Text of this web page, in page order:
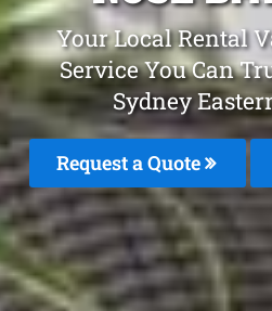
Your Local Rental
Service You Can
Sydney
Request a Quote